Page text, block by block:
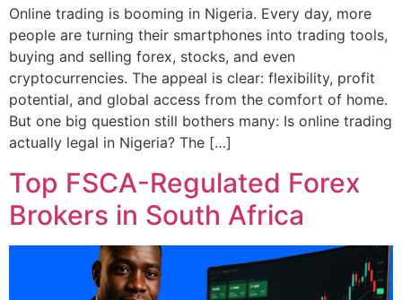
Online trading is booming in Nigeria. Every day, more
people are turning their smartphones into trading tools,
buying and selling forex, stocks, and even
cryptocurrencies. The appeal is clear: flexibility, profit
potential, and global access from the comfort of home.
But one big question still bothers many: Is online trading
actually legal in Nigeria? The […]
Top FSCA-Regulated Forex
Brokers in South Africa